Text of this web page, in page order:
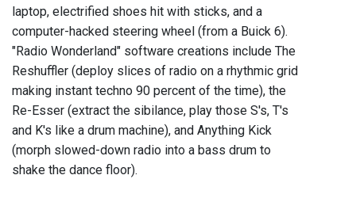
laptop, electrified shoes hit with sticks, and a
computer-hacked steering wheel (from a Buick 6).
"Radio Wonderland" software creations include The
Reshuffler (deploy slices of radio on a rhythmic grid
making instant techno 90 percent of the time), the
Re-Esser (extract the sibilance, play those S's, T's
and K's like a drum machine), and Anything Kick
(morph slowed-down radio into a bass drum to
shake the dance floor).